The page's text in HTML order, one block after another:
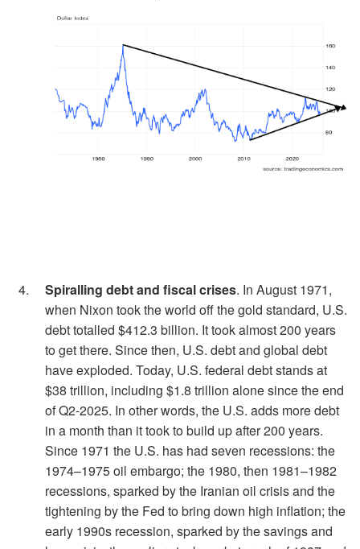
Spiralling debt and fiscal crises. In August 1971,
when Nixon took the world off the gold standard, U.S.
debt totalled $412.3 billion. It took almost 200 years
to get there. Since then, U.S. debt and global debt
have exploded. Today, U.S. federal debt stands at
$38 trillion, including $1.8 trillion alone since the end
of Q2-2025. In other words, the U.S. adds more debt
in a month than it took to build up after 200 years.
Since 1971 the U.S. has had seven recessions: the
1974–1975 oil embargo; the 1980, then 1981–1982
recessions, sparked by the Iranian oil crisis and the
tightening by the Fed to bring down high inflation; the
early 1990s recession, sparked by the savings and